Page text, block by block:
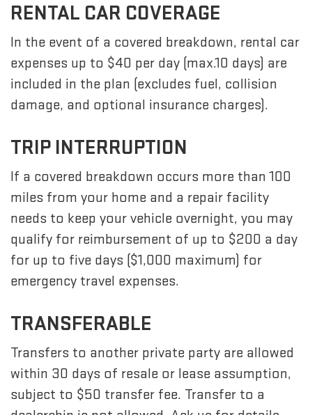
RENTAL CAR COVERAGE
In the event of a covered breakdown, rental car
expenses up to $40 per day (max.10 days) are
included in the plan (excludes fuel, collision
damage, and optional insurance charges).
TRIP INTERRUPTION
If a covered breakdown occurs more than 100
miles from your home and a repair facility
needs to keep your vehicle overnight, you may
qualify for reimbursement of up to $200 a day
for up to five days ($1,000 maximum) for
emergency travel expenses.
TRANSFERABLE
Transfers to another private party are allowed
within 30 days of resale or lease assumption,
subject to $50 transfer fee. Transfer to a